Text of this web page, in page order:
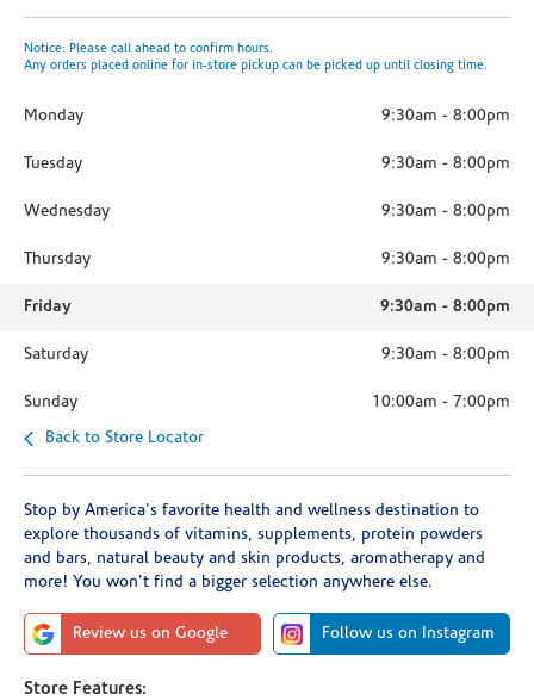
Notice: Please call ahead to confirm hours.
Any orders placed online for in-store pickup can be picked up until closing time.
Monday 9:30am - 8:00pm
Tuesday 9:30am - 8:00pm
Wednesday 9:30am - 8:00pm
Thursday 9:30am - 8:00pm
Friday 9:30am - 8:00pm
Saturday 9:30am - 8:00pm
Sunday 10:00am - 7:00pm
Back to Store Locator
Stop by America's favorite health and wellness destination to
explore thousands of vitamins, supplements, protein powders
and bars, natural beauty and skin products, aromatherapy and
more! You won't find a bigger selection anywhere else.
Review us on Google Follow us on Instagram
Store Features: